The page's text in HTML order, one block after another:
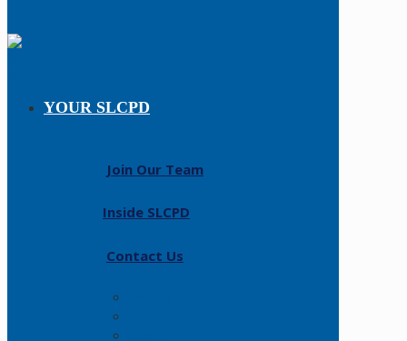
YOUR SLCPD
Join Our Team
Inside SLCPD
Contact Us